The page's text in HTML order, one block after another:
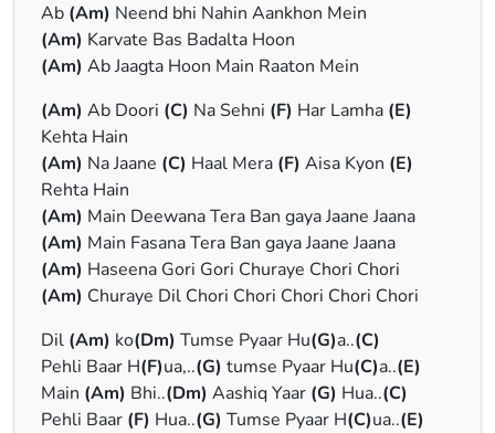
Ab (Am) Neend bhi Nahin Aankhon Mein
(Am) Karvate Bas Badalta Hoon
(Am) Ab Jaagta Hoon Main Raaton Mein
(Am) Ab Doori (C) Na Sehni (F) Har Lamha (E)
Kehta Hain
(Am) Na Jaane (C) Haal Mera (F) Aisa Kyon (E)
Rehta Hain
(Am) Main Deewana Tera Ban gaya Jaane Jaana
(Am) Main Fasana Tera Ban gaya Jaane Jaana
(Am) Haseena Gori Gori Churaye Chori Chori
(Am) Churaye Dil Chori Chori Chori Chori Chori
Dil (Am) ko(Dm) Tumse Pyaar Hu(G)a..(C)
Pehli Baar H(F)ua,..(G) tumse Pyaar Hu(C)a..(E)
Main (Am) Bhi..(Dm) Aashiq Yaar (G) Hua..(C)
Pehli Baar (F) Hua..(G) Tumse Pyaar H(C)ua..(E)